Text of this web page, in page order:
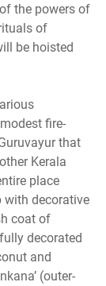
the powers of
of
be hoisted
fire-
that
Kerala
place
with decorative
coat of
decorated
and
(outer-